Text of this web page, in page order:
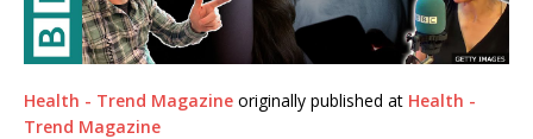
Health - Trend Magazine originally published at Health -
Trend Magazine